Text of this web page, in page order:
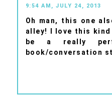
9:54 AM, JULY 24, 2013
Oh man, this one
alley! I love this
be a really
book/conversation